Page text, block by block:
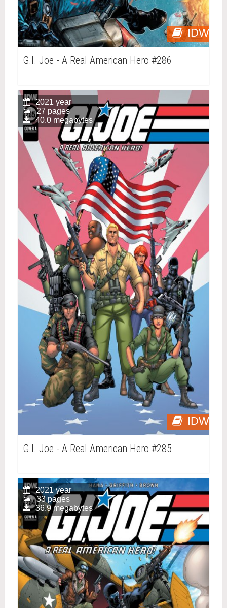
IDW
G.I. Joe - A Real American Hero #286
IDW
2021 year
27 pages
40.0 megabytes
G.I. Joe - A Real American Hero #285
2021 year
33 pages
36.9 megabytes